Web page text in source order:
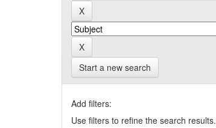
Start a new search
Add filters:
Use filters to refine the search results.